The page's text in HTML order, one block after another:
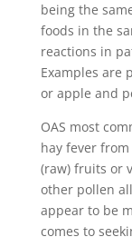
being the
foods in the
reactions in
Examples are
or apple and
OAS most
hay fever
(raw) fruits or
other pollen
appear to be
comes to